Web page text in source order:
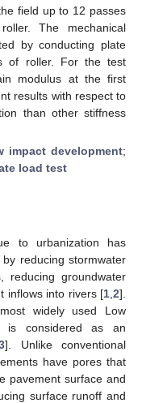
field up to 12 passes
The mechanical
by conducting plate
of roller. For the test
modulus at the first
results with respect to
than other stiffness
impact development;
load test
to urbanization has
reducing stormwater
reducing groundwater
inflows into rivers [1 2].
widely used Low
is considered as an
]. Unlike conventional
have pores that
pavement surface and
surface runoff and